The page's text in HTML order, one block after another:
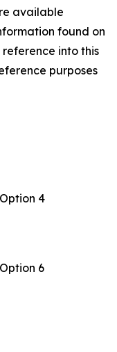
available
found on
into this
purposes
4
6